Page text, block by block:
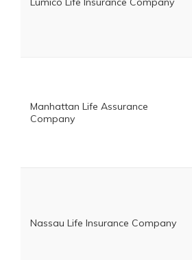
Manhattan Life Assurance
Company
Nassau Life Insurance Company